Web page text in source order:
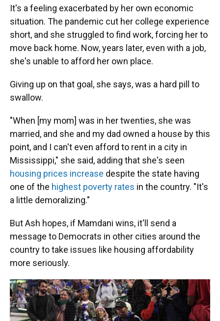
It's a feeling exacerbated by her own economic
situation. The pandemic cut her college experience
short, and she struggled to find work, forcing her to
move back home. Now, years later, even with a job,
she's unable to afford her own place.
Giving up on that goal, she says, was a hard pill to
swallow.
"When [my mom] was in her twenties, she was
married, and she and my dad owned a house by this
point, and I can't even afford to rent in a city in
Mississippi," she said, adding that she's seen
housing prices increase despite the state having
one of the highest poverty rates in the country. "It's
a little demoralizing."
But Ash hopes, if Mamdani wins, it'll send a
message to Democrats in other cities around the
country to take issues like housing affordability
more seriously.